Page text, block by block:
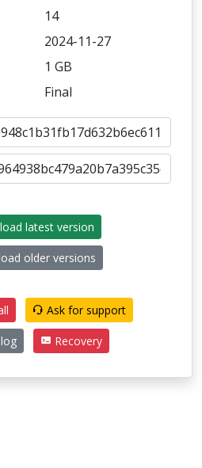
14
2024-11-27
1 GB
Final
latest version
older versions
Ask for support
Recovery